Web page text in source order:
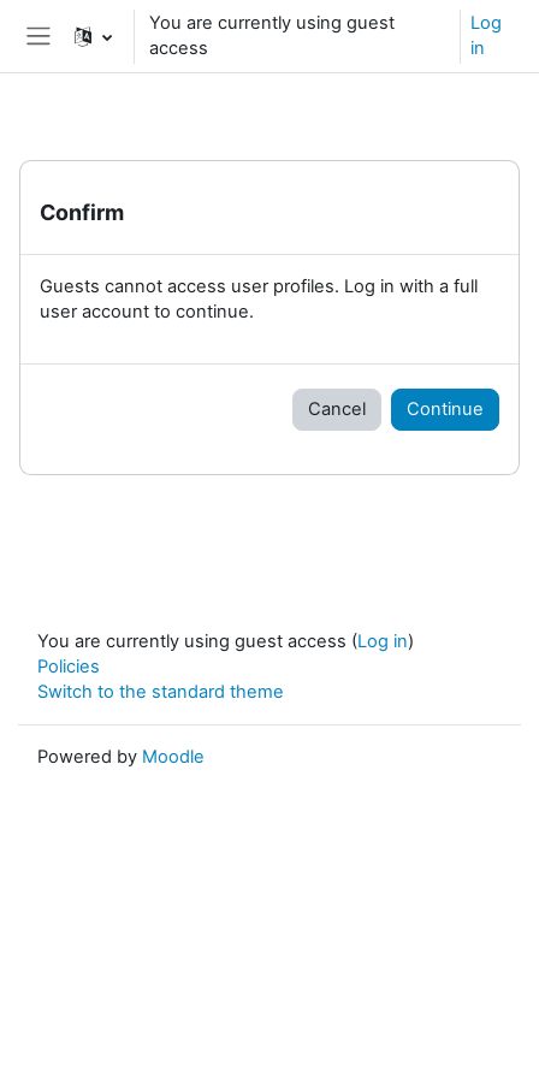
Skip to main content
Side panel
You are currently using guest
access
Log
in
Confirm
Guests cannot access user profiles. Log in with a full
user account to continue.
Cancel Continue
You are currently using guest access (Log in)
Policies
Switch to the standard theme
Powered by Moodle